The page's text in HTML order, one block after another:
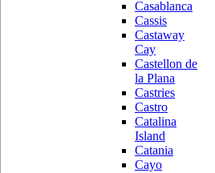
Casablanca
Cassis
Castaway
Cay
Castellon de
la Plana
Castries
Castro
Catalina
Island
Catania
Cayo